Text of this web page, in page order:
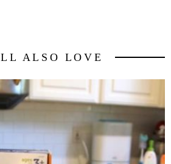
ALSO LOVE